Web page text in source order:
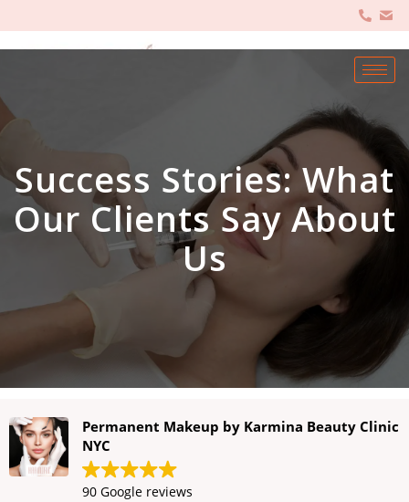
Success Stories: What
Our Clients Say About
Us
Permanent Makeup by Karmina Beauty Clinic
NYC
90 Google reviews